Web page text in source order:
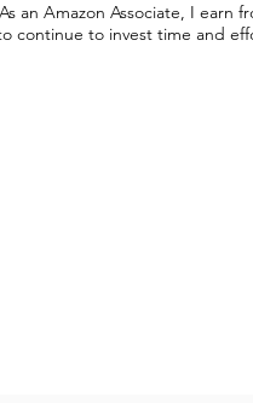
an Amazon Associate, I earn
continue to invest time and